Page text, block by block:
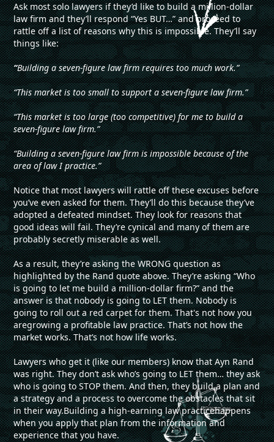
Ask most solo lawyers if they’d like to build a million-dollar
law firm and they’ll respond “Yes BUT…” and proceed to
rattle off a list of reasons why this is impossible. They’ll say
things like:
“Building a seven-figure law firm requires too much work.”
“This market is too small to support a seven-figure law firm.”
“This market is too large (too competitive) for me to build a
seven-figure law firm.”
“Building a seven-figure law firm is impossible because of the
area of law I practice.”
Notice that most lawyers will rattle off these excuses before
you’ve even asked for them. They’ll do this because they’ve
adopted a defeated mindset. They look for reasons that
good ideas will fail. They’re cynical and many of them are
probably secretly miserable as well.
As a result, they’re asking the WRONG question as
highlighted by the Rand quote above. They’re asking “Who
is going to let me build a million-dollar firm?” and the
answer is that nobody is going to LET them. Nobody is
going to roll out a red carpet for them. That's not how you
aregrowing a profitable law practice. That’s not how the
market works. That’s not how life works.
Lawyers who get it (like our members) know that Ayn Rand
was right. They don’t ask who’s going to LET them… they ask
who is going to STOP them. And then, they build a plan and
a strategy and a process to overcome the obstacles that sit
in their way.Building a high-earning law practicehappens
when you apply that plan from the information and
experience that you have.